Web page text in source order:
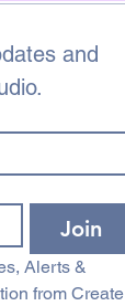
and
Join
Alerts &
from Create